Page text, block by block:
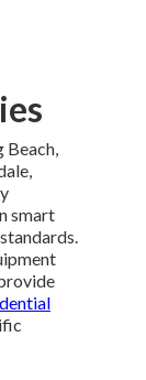
Beach,
smart